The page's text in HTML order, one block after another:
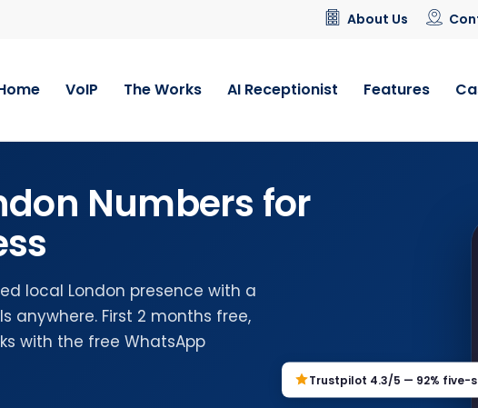
About Us
VoIP The Works AI Receptionist Features
Numbers for
local London presence with a
anywhere. First 2 months free,
with the free WhatsApp
Trustpilot 4.3/5 — 92% five-